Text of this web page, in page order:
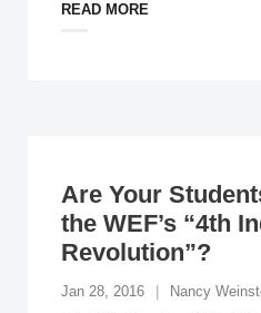
READ MORE
Are Your
the WEF’s “4th
Revolution”?
Jan 28, 2016
Nancy